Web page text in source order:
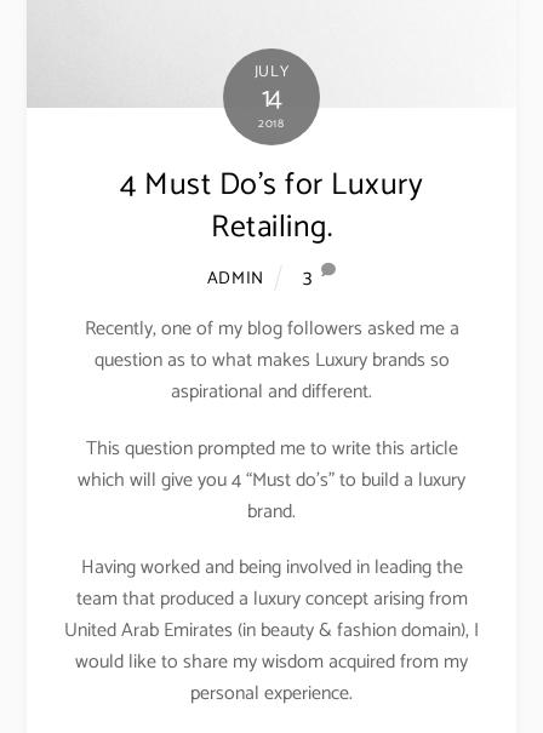
JULY
14
2018
4 Must Do’s for Luxury
Retailing.
ADMIN
3
Recently, one of my blog followers asked me a
question as to what makes Luxury brands so
aspirational and different.
This question prompted me to write this article
which will give you 4 “Must do’s” to build a luxury
brand.
Having worked and being involved in leading the
team that produced a luxury concept arising from
United Arab Emirates (in beauty & fashion domain), I
would like to share my wisdom acquired from my
personal experience.